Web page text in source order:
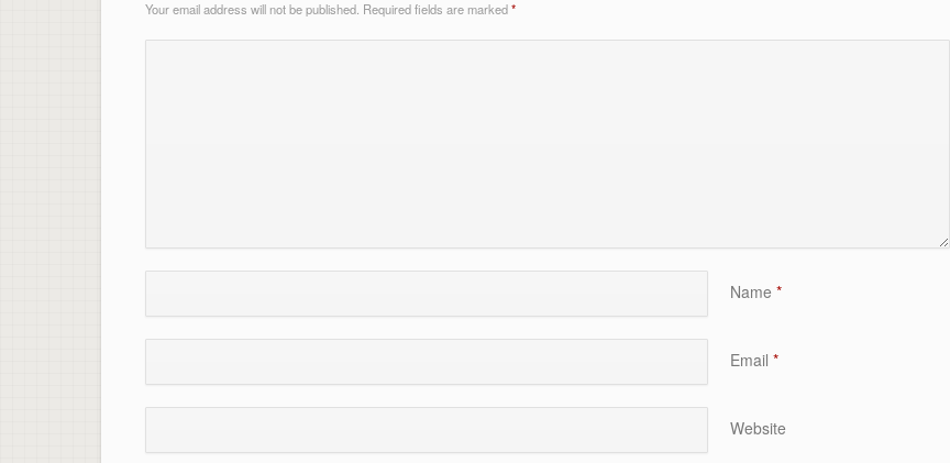
Your email address will not be published. Required fields are marked*
Name*
Email*
Website